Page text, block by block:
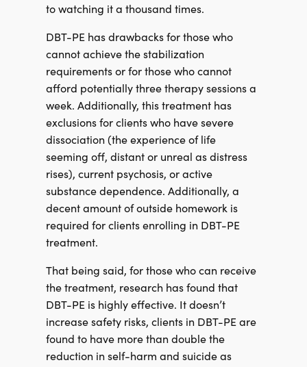
to watching it a thousand times.
DBT-PE has drawbacks for those who
cannot achieve the stabilization
requirements or for those who cannot
afford potentially three therapy sessions a
week. Additionally, this treatment has
exclusions for clients who have severe
dissociation (the experience of life
seeming off, distant or unreal as distress
rises), current psychosis, or active
substance dependence. Additionally, a
decent amount of outside homework is
required for clients enrolling in DBT-PE
treatment.
That being said, for those who can receive
the treatment, research has found that
DBT-PE is highly effective. It doesn’t
increase safety risks, clients in DBT-PE are
found to have more than double the
reduction in self-harm and suicide as